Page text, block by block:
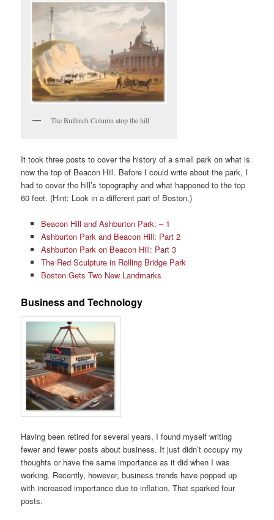
The Bulfinch Column atop the hill
It took three posts to cover the history of a small park on what is
now the top of Beacon Hill. Before I could write about the park, I
had to cover the hill’s topography and what happened to the top
60 feet. (Hint: Look in a different part of Boston.)
Beacon Hill and Ashburton Park: – 1
Ashburton Park and Beacon Hill: Part 2
Ashburton Park on Beacon Hill: Part 3
The Red Sculpture in Rolling Bridge Park
Boston Gets Two New Landmarks
Business and Technology
Having been retired for several years, I found myself writing
fewer and fewer posts about business. It just didn’t occupy my
thoughts or have the same importance as it did when I was
working. Recently, however, business trends have popped up
with increased importance due to inflation. That sparked four
posts.